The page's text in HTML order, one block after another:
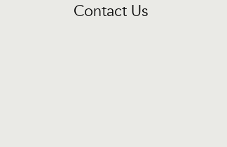
Contact Us